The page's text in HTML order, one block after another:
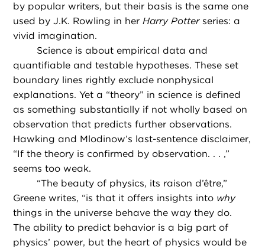
by popular writers, but their basis is the same one
used by J.K. Rowling in herHarry Potterseries: a
vivid imagination.
Science is about empirical data and
quantifiable and testable hypotheses. These set
boundary lines rightly exclude nonphysical
explanations. Yet a “theory” in science is defined
as something substantially if not wholly based on
observation that predicts further observations.
Hawking and Mlodinow’s last-sentence disclaimer,
“If the theory is confirmed by observation. . . ,”
seems too weak.
“The beauty of physics, its raison d’être,”
Greene writes, “is that it offers insights into why
things in the universe behave the way they do.
The ability to predict behavior is a big part of
physics’ power, but the heart of physics would be